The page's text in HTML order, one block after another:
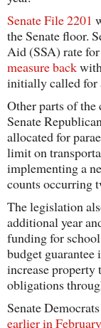
Senate File 2201
the Senate floor.
Aid (SSA) rate
measure back
initially called for
Other parts of the
Senate
allocated for
limit on
implementing a
counts occurring
The legislation
additional year
funding for
budget guarantee
increase property
obligations
Senate
earlier in February